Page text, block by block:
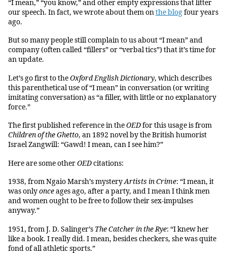
“I mean,” “you know,” and other empty expressions that litter
our speech. In fact, we wrote about them onthe blogfour years
ago.
But so many people still complain to us about “I mean” and
company (often called “fillers” or “verbal tics”) that it’s time for
an update.
Let’s go first to theOxford English Dictionary, which describes
this parenthetical use of “I mean” in conversation (or writing
imitating conversation) as “a filler, with little or no explanatory
force.”
The first published reference in theOEDfor this usage is from
Children of the Ghetto, an 1892 novel by the British humorist
Israel Zangwill: “Gawd! I mean, can I see him?”
Here are some otherOEDcitations:
1938, from Ngaio Marsh’s mysteryArtists in Crime: “I mean, it
was onlyonceages ago, after a party, and I mean I think men
and women ought to be free to follow their sex-impulses
anyway.”
1951, from J. D. Salinger’s TheCatcher in the Rye: “I knew her
like a book. I really did. I mean, besides checkers, she was quite
fond of all athletic sports.”